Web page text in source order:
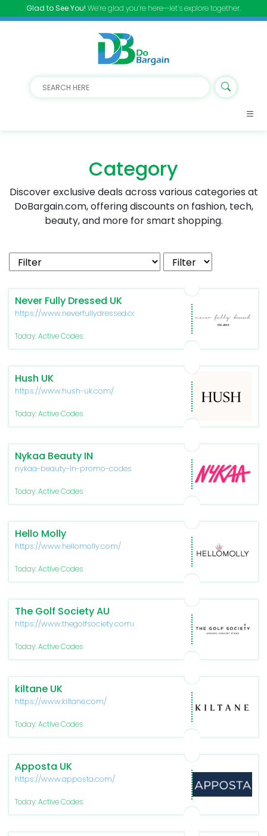
Glad to See You! We’re glad you’re here—let’s explore together.
Category
Discover exclusive deals across various categories at
DoBargain.com, offering discounts on fashion, tech,
beauty, and more for smart shopping.
Never Fully Dressed UK
https://www.neverfullydressed.com/
Today: Active Codes
Hush UK
https://www.hush-uk.com/
Today: Active Codes
Nykaa Beauty IN
nykaa-beauty-in-promo-codes
Today: Active Codes
Hello Molly
https://www.hellomolly.com/
Today: Active Codes
The Golf Society AU
https://www.thegolfsociety.com.au/
Today: Active Codes
kiltane UK
https://www.kiltane.com/
Today: Active Codes
Apposta UK
https://www.apposta.com/
Today: Active Codes